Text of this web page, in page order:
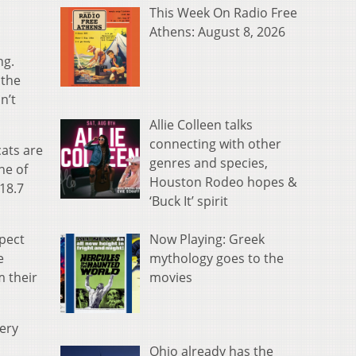
are
of
their
This Week On Radio Free
Athens: August 8, 2026
Allie Colleen talks
connecting with other
genres and species,
Houston Rodeo hopes &
‘Buck It’ spirit
Now Playing: Greek
mythology goes to the
movies
Ohio already has the